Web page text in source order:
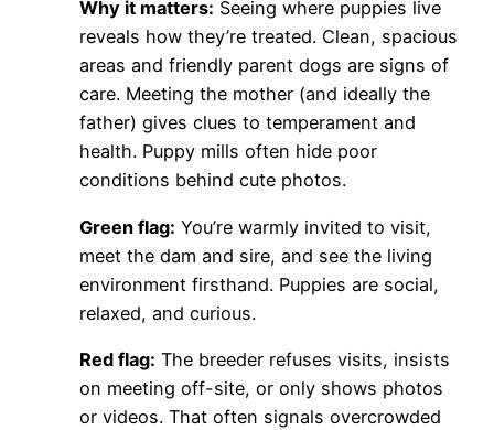
Why it matters: Seeing where puppies live
reveals how they’re treated. Clean, spacious
areas and friendly parent dogs are signs of
care. Meeting the mother (and ideally the
father) gives clues to temperament and
health. Puppy mills often hide poor
conditions behind cute photos.
Green flag: You’re warmly invited to visit,
meet the dam and sire, and see the living
environment firsthand. Puppies are social,
relaxed, and curious.
Red flag: The breeder refuses visits, insists
on meeting off-site, or only shows photos
or videos. That often signals overcrowded